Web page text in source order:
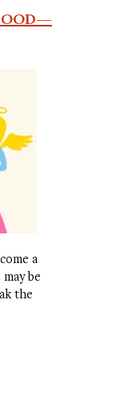
a
be
the